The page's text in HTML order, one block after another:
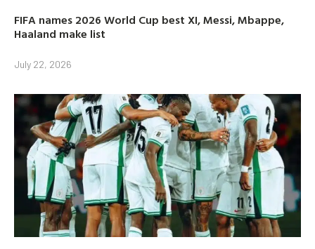
FIFA names 2026 World Cup best XI, Messi, Mbappe,
Haaland make list
July 22, 2026